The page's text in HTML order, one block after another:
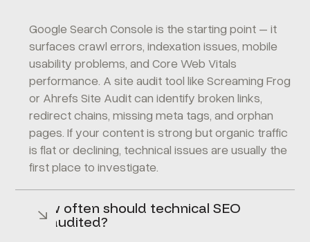
Google Search Consoleis the starting point – it
surfaces crawl errors, indexation issues, mobile
usability problems, and Core Web Vitals
performance. A site audit tool like Screaming Frog
or Ahrefs Site Audit can identify broken links,
redirect chains, missing meta tags, and orphan
pages. If your content is strong but organic traffic
is flat or declining, technical issues are usually the
first place to investigate.
How often should technical SEO
be audited?